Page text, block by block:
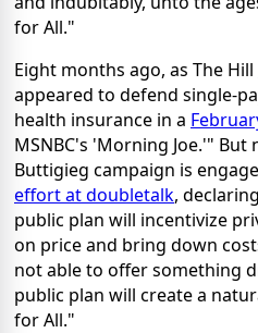
for All."
Eight months ago, as The Hill
appeared to defend single-
health insurance in a
MSNBC's 'Morning Joe.'"
Buttigieg campaign is
effort at doubletalk,
public plan will incentivize
on price and bring down
not able to offer something
public plan will create a
for All."